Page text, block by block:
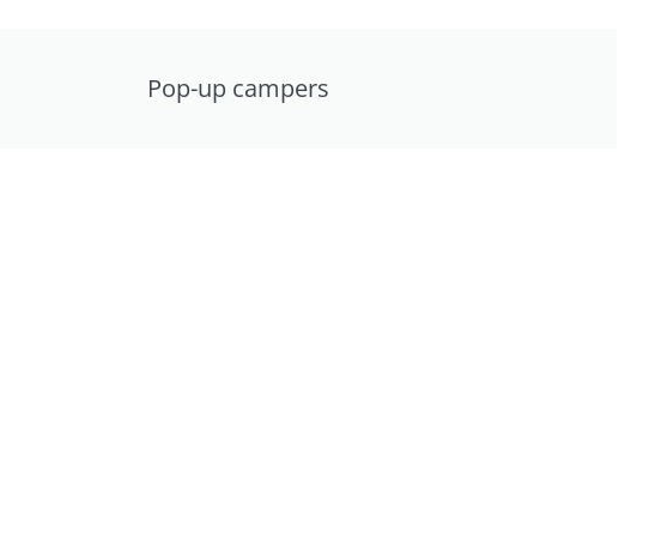
Pop-up campers